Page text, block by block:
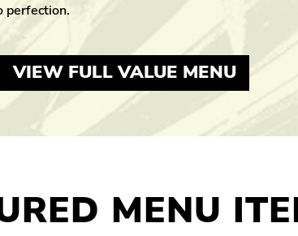
perfection.
VIEW FULL VALUE MENU
MENU